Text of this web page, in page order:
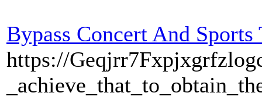
Bypass Concert And
https://